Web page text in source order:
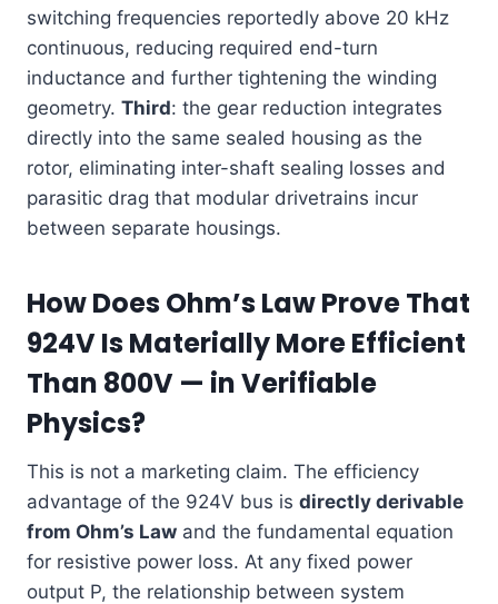
switching frequencies reportedly above 20 kHz
continuous, reducing required end-turn
inductance and further tightening the winding
geometry. Third: the gear reduction integrates
directly into the same sealed housing as the
rotor, eliminating inter-shaft sealing losses and
parasitic drag that modular drivetrains incur
between separate housings.
How Does Ohm’s Law Prove That
924V Is Materially More Efficient
Than 800V — in Verifiable
Physics?
This is not a marketing claim. The efficiency
advantage of the 924V bus is directly derivable
from Ohm’s Law and the fundamental equation
for resistive power loss. At any fixed power
output P, the relationship between system